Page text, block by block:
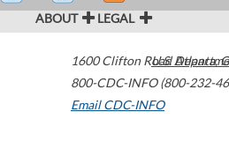
ABOUT LEGAL
1600 Clifton Road Atlanta,
800-CDC-INFO (800-232-
Email CDC-INFO
U.S.